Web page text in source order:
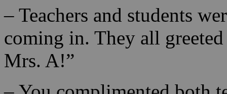
– Teachers and students
coming in. They all
Mrs. A!”